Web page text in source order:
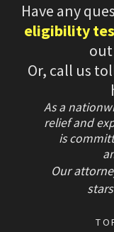
Have any
eligibility
Or, call us
As a
relief and
is
Our
stars